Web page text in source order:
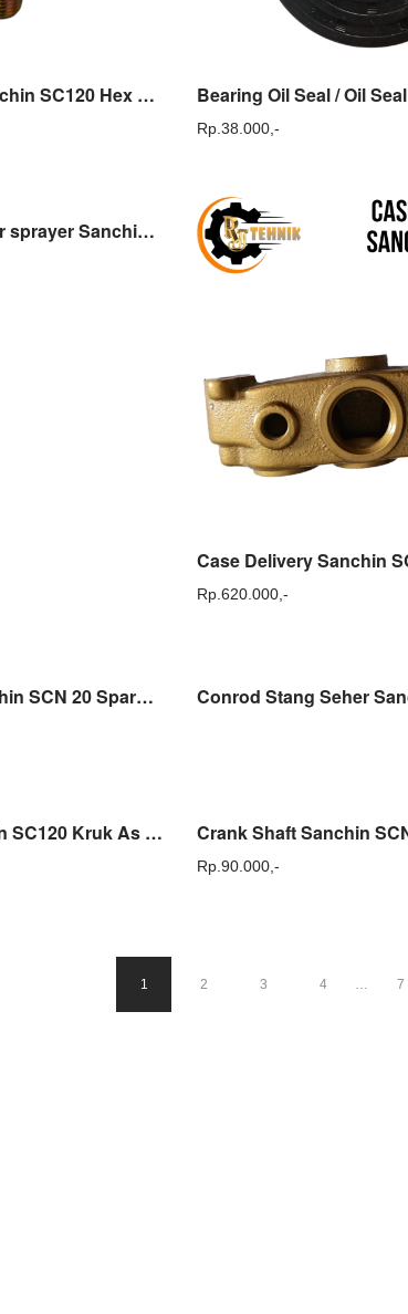
Baut Regulator Sanchin SC120 Hex Bolt Yellow Sanchin SC 120
Rp. 38.000,-
Case delivery Power sprayer Sanchin SCN30 Dudukan Tabung Sanchin SCN 30 Sparepart
Rp. 620.000,-
Case Delivery Sanchin SCN 20 Sparepart Dudukan Tabung Sanchin SCN20 Original
Crank Shaft Sanchin SC120 Kruk As Mesin Steam Power Sprayer SC 120
Rp. 90.000,-
1 2 3 4 … 7